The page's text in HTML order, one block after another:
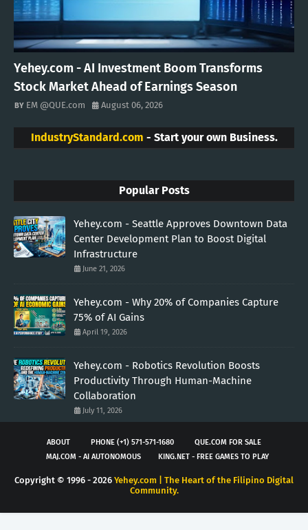
Yehey.com - AI Investment Boom Transforms
Stock Market Ahead of Earnings Season
EM @QUE.com August 06, 2026
IndustryStandard.com - Start your own Business.
Popular Posts
Yehey.com - Seattle Approves Downtown Data
Center Development Plan to Boost Digital
Infrastructure
June 21, 2026
Yehey.com - Why 20% of Companies Capture
75% of AI Gains
April 19, 2026
Yehey.com - Robotics Revolution Boosts
Productivity Through Human-Machine
Collaboration
July 11, 2026
ABOUT PHONE (+1) 571-571-1680
QUE.COM FOR SALE
MAJ.COM - AI AUTONOMOUS
KING.NET - FREE GAMES TO PLAY
Copyright © 1996 - 2026 Yehey.com | The Heart of the Filipino Digital
Community.